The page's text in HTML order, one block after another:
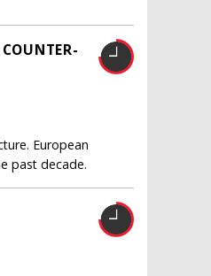
European
past decade.